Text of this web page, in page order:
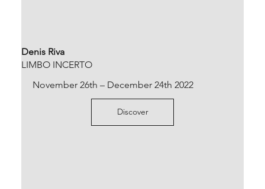
Denis Riva
LIMBO INCERTO
November 26th – December 24th 2022
Discover